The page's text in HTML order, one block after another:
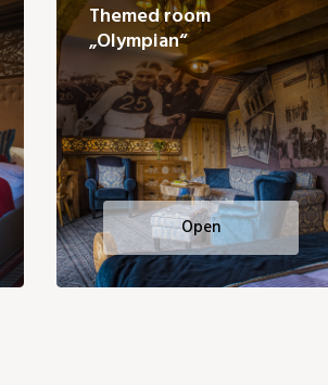
Themed room
„Olympian“
Open